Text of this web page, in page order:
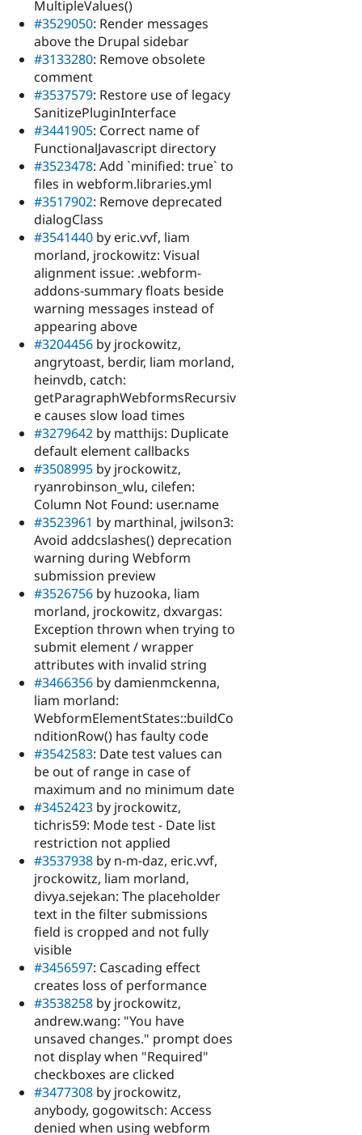
MultipleValues()
#3529050: Render messages
above the Drupal sidebar
#3133280: Remove obsolete
comment
#3537579: Restore use of legacy
SanitizePluginInterface
#3441905: Correct name of
FunctionalJavascript directory
#3523478: Add `minified: true` to
files in webform.libraries.yml
#3517902: Remove deprecated
dialogClass
#3541440 by eric.vvf, liam
morland, jrockowitz: Visual
alignment issue: .webform-
addons-summary floats beside
warning messages instead of
appearing above
#3204456 by jrockowitz,
angrytoast, berdir, liam morland,
heinvdb, catch:
getParagraphWebformsRecursiv
e causes slow load times
#3279642 by matthijs: Duplicate
default element callbacks
#3508995 by jrockowitz,
ryanrobinson_wlu, cilefen:
Column Not Found: user.name
#3523961 by marthinal, jwilson3:
Avoid addcslashes() deprecation
warning during Webform
submission preview
#3526756 by huzooka, liam
morland, jrockowitz, dxvargas:
Exception thrown when trying to
submit element / wrapper
attributes with invalid string
#3466356 by damienmckenna,
liam morland:
WebformElementStates::buildCo
nditionRow() has faulty code
#3542583: Date test values can
be out of range in case of
maximum and no minimum date
#3452423 by jrockowitz,
tichris59: Mode test - Date list
restriction not applied
#3537938 by n-m-daz, eric.vvf,
jrockowitz, liam morland,
divya.sejekan: The placeholder
text in the filter submissions
field is cropped and not fully
visible
#3456597: Cascading effect
creates loss of performance
#3538258 by jrockowitz,
andrew.wang: "You have
unsaved changes." prompt does
not display when "Required"
checkboxes are clicked
#3477308 by jrockowitz,
anybody, gogowitsch: Access
denied when using webform